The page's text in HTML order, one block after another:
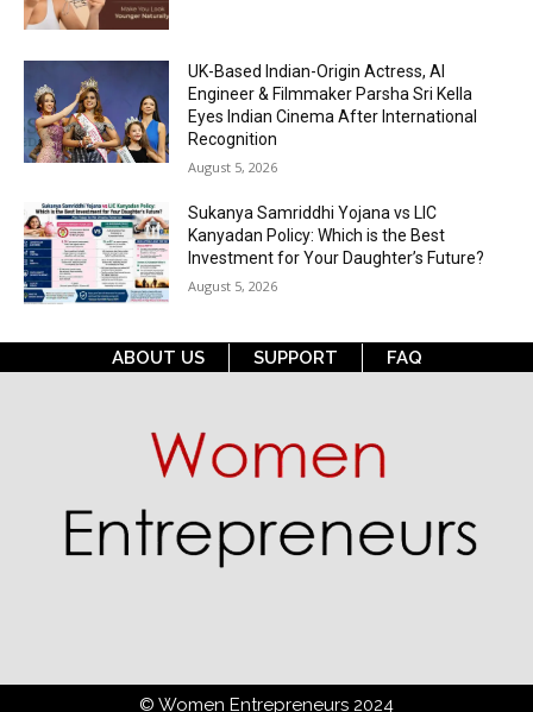
UK-Based Indian-Origin Actress, AI
Engineer & Filmmaker Parsha Sri Kella
Eyes Indian Cinema After International
Recognition
August 5, 2026
Sukanya Samriddhi Yojana vs LIC
Kanyadan Policy: Which is the Best
Investment for Your Daughter’s Future?
August 5, 2026
ABOUT US SUPPORT FAQ
© Women Entrepreneurs 2024